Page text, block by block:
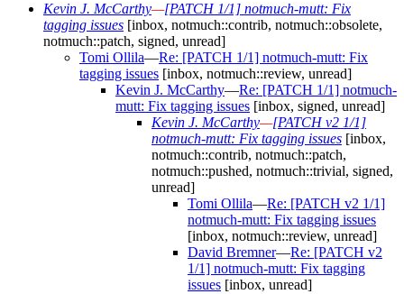
Kevin J. McCarthy—[PATCH 1/1] notmuch-mutt: Fix
tagging issues [inbox, notmuch::contrib, notmuch::obsolete,
notmuch::patch, signed, unread]
Tomi Ollila—Re: [PATCH 1/1] notmuch-mutt: Fix
tagging issues [inbox, notmuch::review, unread]
Kevin J. McCarthy—Re: [PATCH 1/1] notmuch-
mutt: Fix tagging issues [inbox, signed, unread]
Kevin J. McCarthy—[PATCH v2 1/1]
notmuch-mutt: Fix tagging issues [inbox,
notmuch::contrib, notmuch::patch,
notmuch::pushed, notmuch::trivial, signed,
unread]
Tomi Ollila—Re: [PATCH v2 1/1]
notmuch-mutt: Fix tagging issues
[inbox, notmuch::review, unread]
David Bremner—Re: [PATCH v2
1/1] notmuch-mutt: Fix tagging
issues [inbox, unread]